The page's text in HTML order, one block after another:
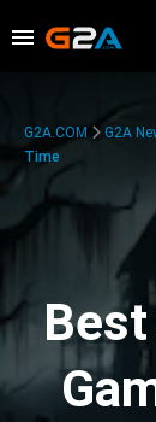
G2A.COM G2A
Time